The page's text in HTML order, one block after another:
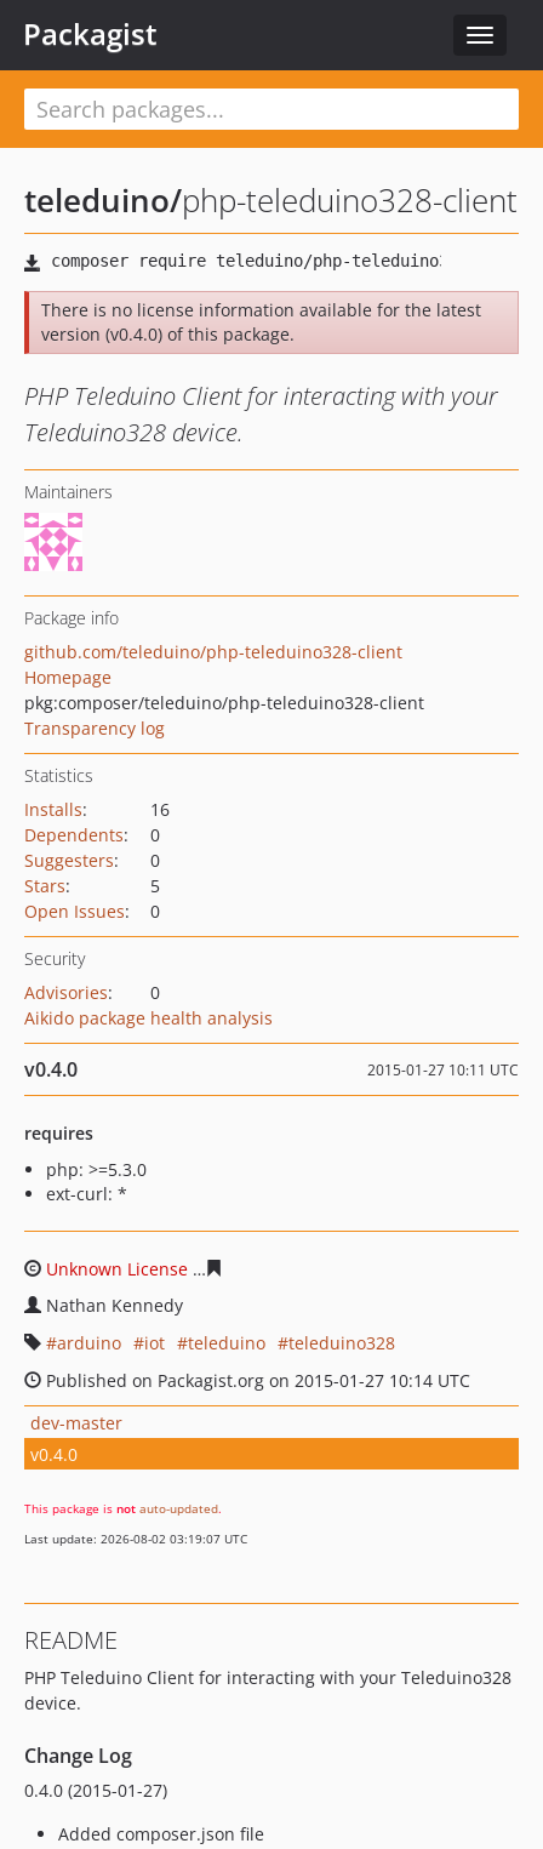
Toggle
Packagist
teleduino/php-teleduino328-client
There is no license information available for the latest
version (v0.4.0) of this package.
PHP Teleduino Client for interacting with your
Teleduino328 device.
Maintainers
Package info
github.com/teleduino/php-teleduino328-client
Homepage
pkg:composer/teleduino/php-teleduino328-client
Transparency log
Statistics
Installs:
16
Dependents:
0
Suggesters:
0
Stars:
5
Open Issues: 0
Security
Advisories:
0
Aikido package health analysis
v0.4.0 2015-01-27 10:11 UTC
requires
php: >=5.3.0
ext-curl: *
Unknown License
Nathan Kennedy
arduino
iot teleduino
teleduino328
Published on Packagist.org on 2015-01-27 10:14 UTC
dev-master
v0.4.0
This package is not auto-updated.
Last update: 2026-08-02 03:19:07 UTC
README
PHP Teleduino Client for interacting with your Teleduino328
device.
Change Log
0.4.0 (2015-01-27)
Added composer.json file